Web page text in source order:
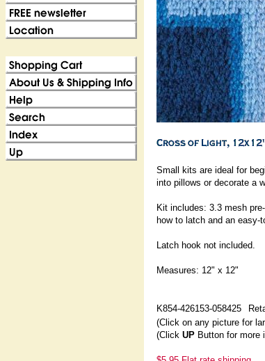
Small kits are ideal for
into pillows or decorate a
Kit includes: 3.3 mesh
how to latch and an easy-
Latch hook not included.
Measures: 12" x 12"
K854-426153-058425
(Click on any picture for
(Click UP Button for more